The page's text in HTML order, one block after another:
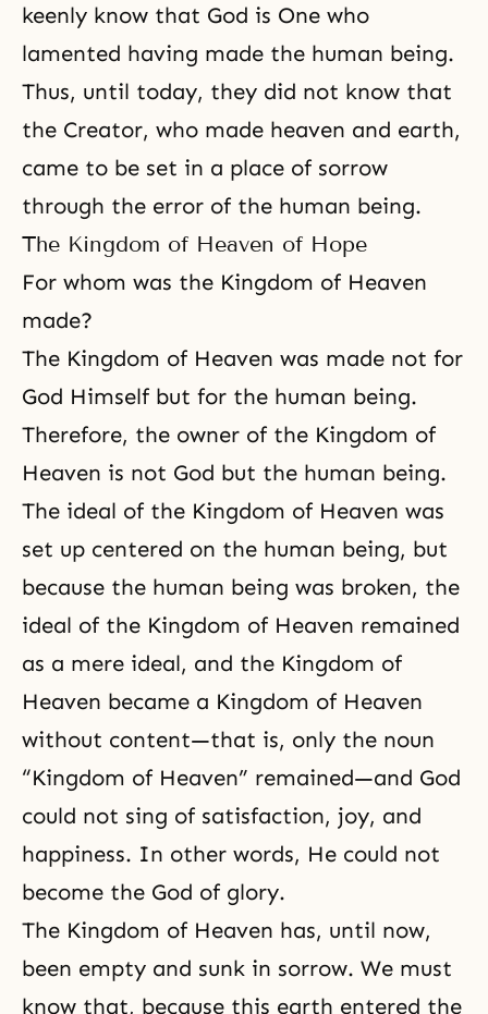
keenly know that God is One who
lamented having made the human being.
Thus, until today, they did not know that
the Creator, who made heaven and earth,
came to be set in a place of sorrow
through the error of the human being.
The Kingdom of Heaven of Hope
For whom was the Kingdom of Heaven
made?
The Kingdom of Heaven was made not for
God Himself but for the human being.
Therefore, the owner of the Kingdom of
Heaven is not God but the human being.
The ideal of the Kingdom of Heaven was
set up centered on the human being, but
because the human being was broken, the
ideal of the Kingdom of Heaven remained
as a mere ideal, and the Kingdom of
Heaven became a Kingdom of Heaven
without content—that is, only the noun
“Kingdom of Heaven” remained—and God
could not sing of satisfaction, joy, and
happiness. In other words, He could not
become the God of glory.
The Kingdom of Heaven has, until now,
been empty and sunk in sorrow. We must
know that, because this earth entered the